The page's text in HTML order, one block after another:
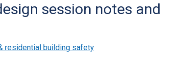
session notes and
residential building safety